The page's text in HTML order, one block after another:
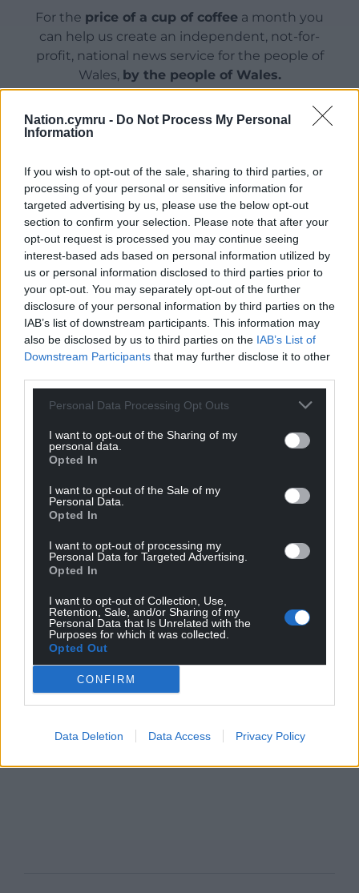
Nation.cymru - Do Not Process My Personal
Information
If you wish to opt-out of the sale, sharing to third parties, or
processing of your personal or sensitive information for
targeted advertising by us, please use the below opt-out
section to confirm your selection. Please note that after your
opt-out request is processed you may continue seeing
interest-based ads based on personal information utilized by
us or personal information disclosed to third parties prior to
your opt-out. You may separately opt-out of the further
disclosure of your personal information by third parties on the
IAB’s list of downstream participants. This information may
also be disclosed by us to third parties on the IAB’s List of
Downstream Participants that may further disclose it to other
Personal Data Processing Opt Outs
I want to opt-out of the Sharing of my
personal data.
Opted In
I want to opt-out of the Sale of my
Personal Data.
Opted In
I want to opt-out of processing my
Personal Data for Targeted Advertising.
Opted In
I want to opt-out of Collection, Use,
Retention, Sale, and/or Sharing of my
Personal Data that Is Unrelated with the
Purposes for which it was collected.
Opted Out
CONFIRM
Data Deletion Data Access Privacy Policy
For the price of a cup of coffee a month you
can help us create an independent, not-for-
profit, national news service for the people of
Wales, by the people of Wales.